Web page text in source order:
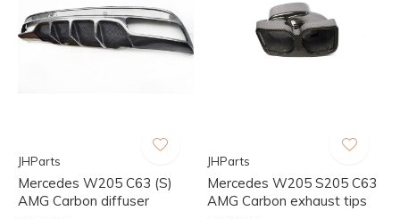
JHParts
Mercedes W205 C63 (S)
AMG Carbon diffuser
JHParts
Mercedes W205 S205 C63
AMG Carbon exhaust tips